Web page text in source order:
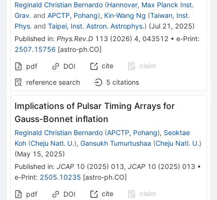
Reginald Christian Bernardo (Hannover, Max Planck Inst.
Grav. and APCTP, Pohang), Kin-Wang Ng (Taiwan, Inst.
Phys. and Taipei, Inst. Astron. Astrophys.) (Jul 21, 2025)
Published in: Phys.Rev.D 113 (2026) 4, 043512 • e-Print:
2507.15756 [astro-ph.CO]
pdf DOI cite
claim
reference search
5 citations
Implications of Pulsar Timing Arrays for
Gauss-Bonnet inflation
Reginald Christian Bernardo (APCTP, Pohang), Seoktae
Koh (Cheju Natl. U.), Gansukh Tumurtushaa (Cheju Natl. U.)
(May 15, 2025)
Published in: JCAP 10 (2025) 013, JCAP 10 (2025) 013 •
e-Print: 2505.10235 [astro-ph.CO]
pdf DOI cite
claim